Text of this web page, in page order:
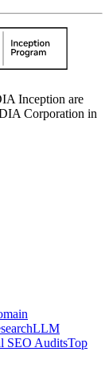
Inception are
Corporation in
LLM
SEO AuditsTop